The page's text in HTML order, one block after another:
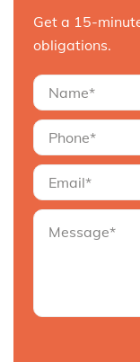
Get a 15-
obligations.